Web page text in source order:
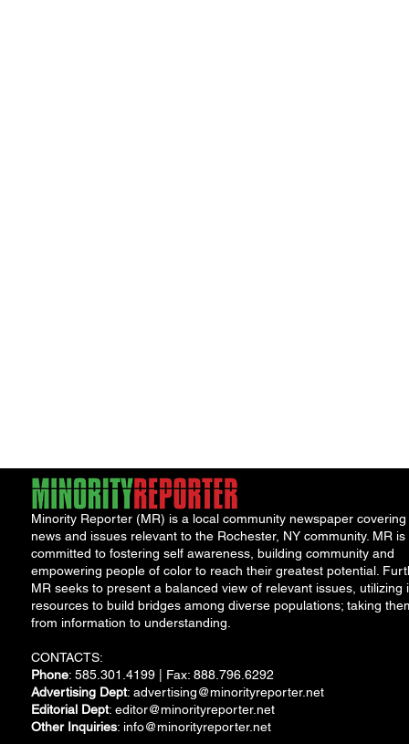
Minority Reporter (MR) is a local community newspaper covering
news and issues relevant to the Rochester, NY community. MR is
committed to fostering self awareness, building community and
empowering people of color to reach their greatest potential.
MR seeks to present a balanced view of relevant issues, utilizing
resources to build bridges among diverse populations; taking
from information to understanding.
CONTACTS:
Phone: 585.301.4199 | Fax: 888.796.6292
Advertising Dept: advertising@minorityreporter.net
Editorial Dept: editor@minorityreporter.net
Other Inquiries: info@minorityreporter.net